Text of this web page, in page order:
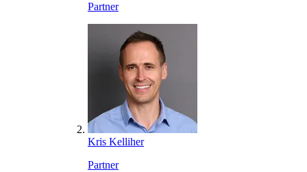
Partner
Kris Kelliher
Partner